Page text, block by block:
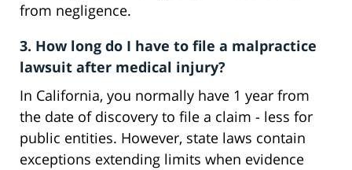
from negligence.
3. How long do I have to file a malpractice
lawsuit after medical injury?
In California, you normally have 1 year from
the date of discovery to file a claim - less for
public entities. However, state laws contain
exceptions extending limits when evidence